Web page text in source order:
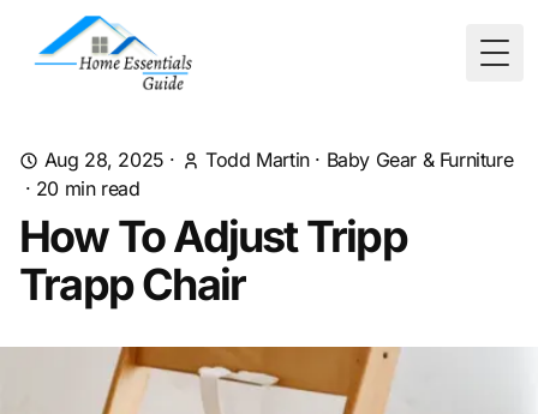
Aug 28, 2025 · Todd Martin· Baby Gear & Furniture
· 20 min read
How To Adjust Tripp
Trapp Chair